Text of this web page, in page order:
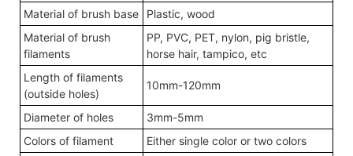
Material of brush base
Plastic, wood
Material of brush
filaments
PP, PVC, PET, nylon, pig bristle,
horse hair, tampico, etc
Length of filaments
(outside holes)
10mm-120mm
Diameter of holes
3mm-5mm
Colors of filament
Either single color or two colors